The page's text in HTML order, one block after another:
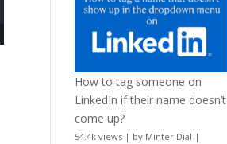
How to tag someone on
LinkedIn if their name doesn’t
come up?
54.4k views | by Minter Dial |